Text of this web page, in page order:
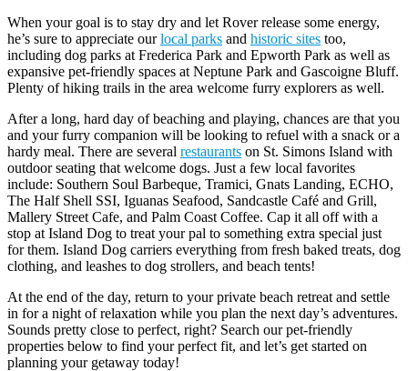
When your goal is to stay dry and let Rover release some energy,
he’s sure to appreciate ourlocal parks and historic sites too,
including dog parks at Frederica Park and Epworth Park as well as
expansive pet-friendly spaces at Neptune Park and Gascoigne Bluff.
Plenty of hiking trails in the area welcome furry explorers as well.
After a long, hard day of beaching and playing, chances are that you
and your furry companion will be looking to refuel with a snack or a
hardy meal. There are several restaurants on St. Simons Island with
outdoor seating that welcome dogs. Just a few local favorites
include: Southern Soul Barbeque, Tramici, Gnats Landing, ECHO,
The Half Shell SSI, Iguanas Seafood, Sandcastle Café and Grill,
Mallery Street Cafe, and Palm Coast Coffee. Cap it all off with a
stop at Island Dog to treat your pal to something extra special just
for them. Island Dog carriers everything from fresh baked treats, dog
clothing, and leashes to dog strollers, and beach tents!
At the end of the day, return to your private beach retreat and settle
in for a night of relaxation while you plan the next day’s adventures.
Sounds pretty close to perfect, right? Search our pet-friendly
properties below to find your perfect fit, and let’s get started on
planning your getaway today!